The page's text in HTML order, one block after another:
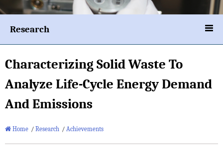
Research
Characterizing Solid Waste To
Analyze Life-Cycle Energy Demand
And Emissions
Home / Research / Achievements